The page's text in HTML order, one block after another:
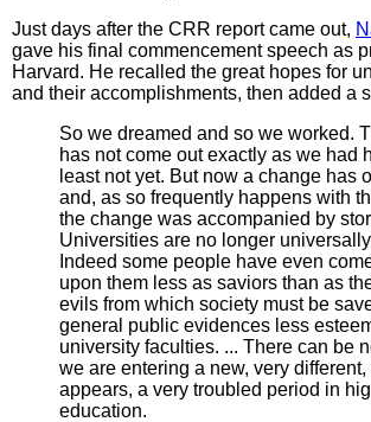
Just days after the CRR report came out,
gave his final commencement speech as
Harvard. He recalled the great hopes for
and their accomplishments, then added a
So we dreamed and so we worked.
has not come out exactly as we had
least not yet. But now a change has
and, as so frequently happens with
the change was accompanied by
Universities are no longer
Indeed some people have even
upon them less as saviors than as
evils from which society must be
general public evidences less
university faculties. ... There can be
we are entering a new, very different,
appears, a very troubled period in
education.